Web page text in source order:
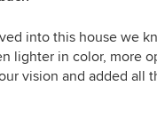
our 30-year-old
have proved to be
popping, actually. We
and we recommend
into this house we
lighter in color, more
vision and added all
countertops, tile, and